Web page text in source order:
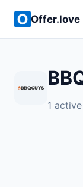
Offer.love
1